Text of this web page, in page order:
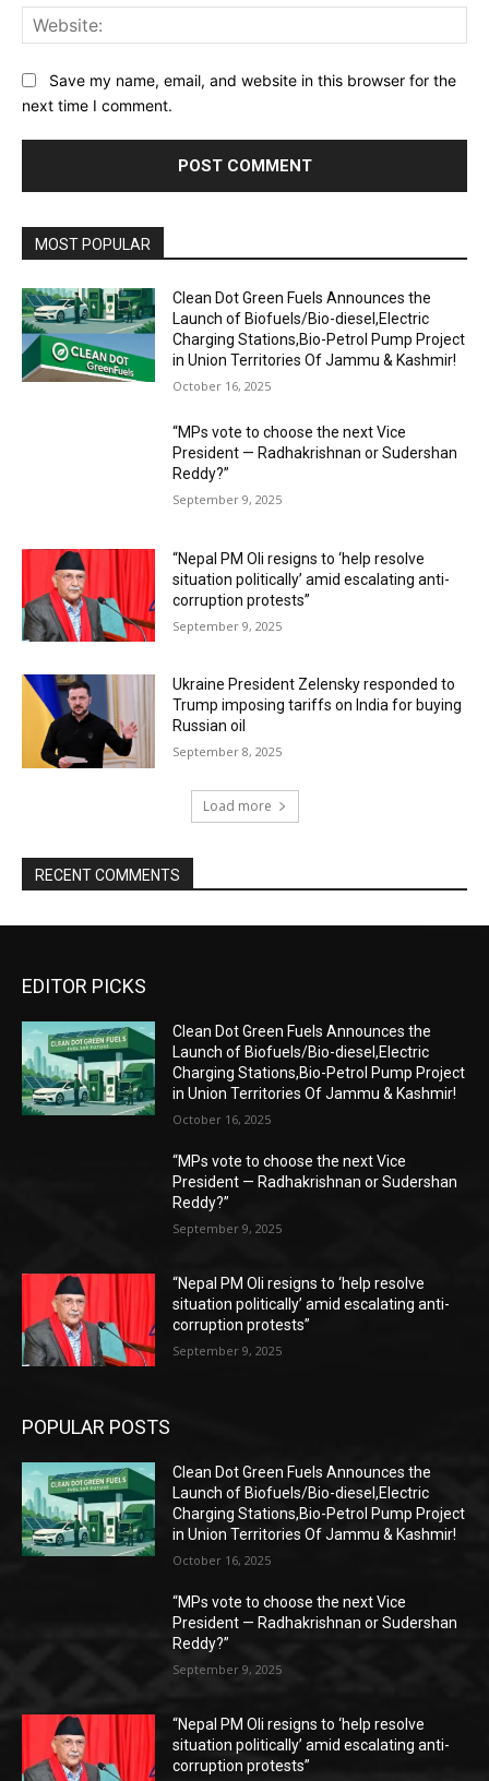
Save my name, email, and website in this browser for the
next time I comment.
MOST POPULAR
Clean Dot Green Fuels Announces the
Launch of Biofuels/Bio-diesel,Electric
Charging Stations,Bio-Petrol Pump Project
in Union Territories Of Jammu & Kashmir!
October 16, 2025
“MPs vote to choose the next Vice
President — Radhakrishnan or Sudershan
Reddy?”
September 9, 2025
“Nepal PM Oli resigns to ‘help resolve
situation politically’ amid escalating anti-
corruption protests”
September 9, 2025
Ukraine President Zelensky responded to
Trump imposing tariffs on India for buying
Russian oil
September 8, 2025
Load more
RECENT COMMENTS
EDITOR PICKS
Clean Dot Green Fuels Announces the
Launch of Biofuels/Bio-diesel,Electric
Charging Stations,Bio-Petrol Pump Project
in Union Territories Of Jammu & Kashmir!
October 16, 2025
“MPs vote to choose the next Vice
President — Radhakrishnan or Sudershan
Reddy?”
September 9, 2025
“Nepal PM Oli resigns to ‘help resolve
situation politically’ amid escalating anti-
corruption protests”
September 9, 2025
POPULAR POSTS
Clean Dot Green Fuels Announces the
Launch of Biofuels/Bio-diesel,Electric
Charging Stations,Bio-Petrol Pump Project
in Union Territories Of Jammu & Kashmir!
October 16, 2025
“MPs vote to choose the next Vice
President — Radhakrishnan or Sudershan
Reddy?”
September 9, 2025
“Nepal PM Oli resigns to ‘help resolve
situation politically’ amid escalating anti-
corruption protests”